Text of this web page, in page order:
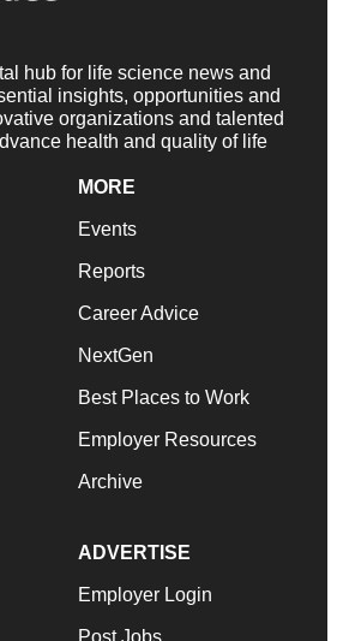
hub for life science news and
insights, opportunities and
organizations and talented
health and quality of life
MORE
Events
Reports
Career Advice
NextGen
Best Places to Work
Employer Resources
Archive
ADVERTISE
Employer Login